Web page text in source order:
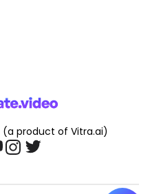
(a product of Vitra.ai)